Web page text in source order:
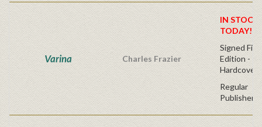
Varina Charles Frazier
IN
TODAY!
Signed
Edition -
Hardcover
Regular
Publisher's